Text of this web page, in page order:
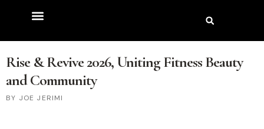
Rise & Revive 2026, Uniting Fitness Beauty
and Community
JOE JERIMI